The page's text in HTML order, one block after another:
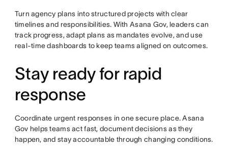
Turn agency plans into structured projects with clear
timelines and responsibilities. With Asana Gov, leaders can
track progress, adapt plans as mandates evolve, and use
real-time dashboards to keep teams aligned on outcomes.
Stay ready for rapid
response
Coordinate urgent responses in one secure place. Asana
Gov helps teams act fast, document decisions as they
happen, and stay accountable through changing conditions.